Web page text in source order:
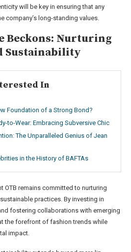
will be key in ensuring that any
company’s long-standing values.
Beckons: Nurturing
Sustainability
In
Foundation of a Strong Bond?
to-Wear: Embracing Subversive Chic
The Unparalleled Genius of Jean
in the History of BAFTAs
OTB remains committed to nurturing
practices. By investing in
fostering collaborations with emerging
the forefront of fashion trends while
impact.